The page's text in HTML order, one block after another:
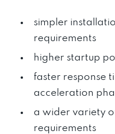
simpler
requirements
higher startup
faster response
acceleration
a wider variety
requirements